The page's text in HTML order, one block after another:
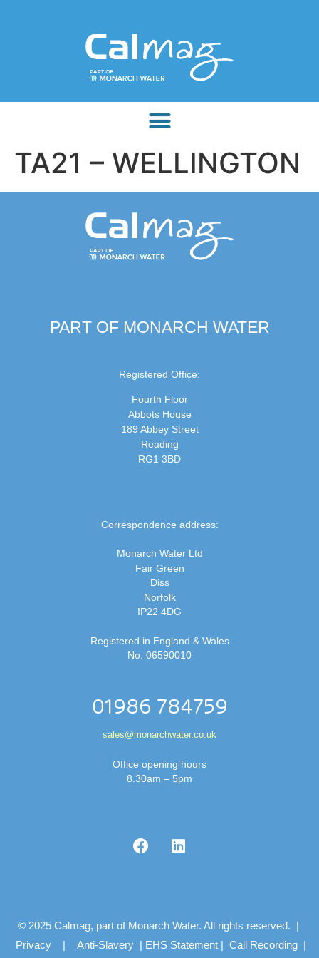
TA21 – WELLINGTON
PART OF MONARCH WATER
Registered Office:
Fourth Floor
Abbots House
189 Abbey Street
Reading
RG1 3BD
Correspondence address:
Monarch Water Ltd
Fair Green
Diss
Norfolk
IP22 4DG
Registered in England & Wales
No. 06590010
01986 784759
sales@monarchwater.co.uk
Office opening hours
8.30am – 5pm
© 2025 Calmag, part of Monarch Water. All rights reserved. |
Privacy | Anti-Slavery | EHS Statement | Call Recording |